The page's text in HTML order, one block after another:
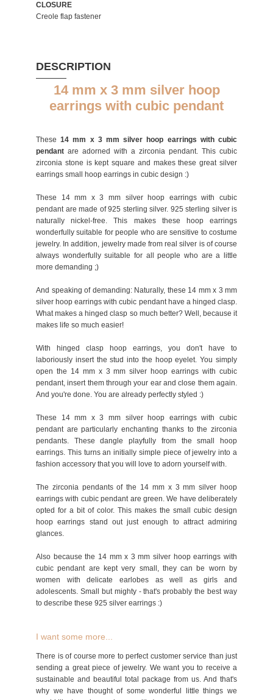
CLOSURE
Creole flap fastener
DESCRIPTION
14 mm x 3 mm silver hoop
earrings with cubic pendant
These14 mm x 3 mm silver hoop earrings with cubic
pendant are adorned with a zirconia pendant. This cubic
zirconia stone is kept square and makes these great silver
earrings small hoop earrings in cubic design :)
These 14 mm x 3 mm silver hoop earrings with cubic
pendant are made of 925 sterling silver. 925 sterling silver is
naturally nickel-free. This makes these hoop earrings
wonderfully suitable for people who are sensitive to costume
jewelry. In addition, jewelry made from real silver is of course
always wonderfully suitable for all people who are a little
more demanding ;)
And speaking of demanding: Naturally, these 14 mm x 3 mm
silver hoop earrings with cubic pendant have a hinged clasp.
What makes a hinged clasp so much better? Well, because it
makes life so much easier!
With hinged clasp hoop earrings, you don't have to
laboriously insert the stud into the hoop eyelet. You simply
open the 14 mm x 3 mm silver hoop earrings with cubic
pendant, insert them through your ear and close them again.
And you're done. You are already perfectly styled :)
These 14 mm x 3 mm silver hoop earrings with cubic
pendant are particularly enchanting thanks to the zirconia
pendants. These dangle playfully from the small hoop
earrings. This turns an initially simple piece of jewelry into a
fashion accessory that you will love to adorn yourself with.
The zirconia pendants of the 14 mm x 3 mm silver hoop
earrings with cubic pendant are green. We have deliberately
opted for a bit of color. This makes the small cubic design
hoop earrings stand out just enough to attract admiring
glances.
Also because the 14 mm x 3 mm silver hoop earrings with
cubic pendant are kept very small, they can be worn by
women with delicate earlobes as well as girls and
adolescents. Small but mighty - that's probably the best way
to describe these 925 silver earrings :)
I want some more...
There is of course more to perfect customer service than just
sending a great piece of jewelry. We want you to receive a
sustainable and beautiful total package from us. And that's
why we have thought of some wonderful little things we